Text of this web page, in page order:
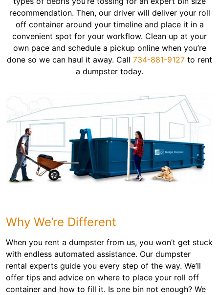
recommendation. Then, our driver will deliver your roll
off container around your timeline and place it in a
convenient spot for your workflow. Clean up at your
own pace and schedule a pickup online when you’re
done so we can haul it away. Call 734-881-9127 to rent
a dumpster today.
Why We’re Different
When you rent a dumpster from us, you won’t get stuck
with endless automated assistance. Our dumpster
rental experts guide you every step of the way. We’ll
offer tips and advice on where to place your roll off
container and how to fill it. Is one bin not enough? We